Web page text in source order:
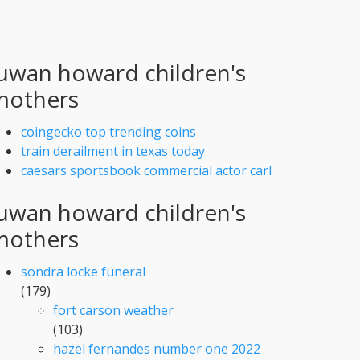
howard children's
coingecko top trending coins
train derailment in texas today
caesars sportsbook commercial actor carl
howard children's
sondra locke funeral
(179)
fort carson weather
(103)
hazel fernandes number one 2022